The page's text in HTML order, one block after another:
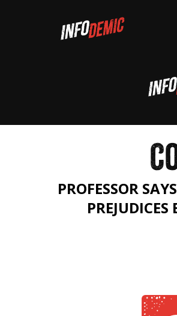
PROFESSOR